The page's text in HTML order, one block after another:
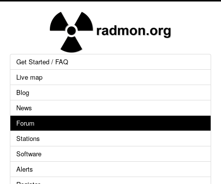
Get Started / FAQ
Live map
Blog
News
Forum
Stations
Software
Alerts